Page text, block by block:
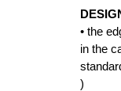
• the
in the
)